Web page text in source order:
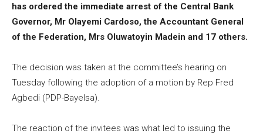
has ordered the immediate arrest of the Central Bank
Governor, Mr Olayemi Cardoso, the Accountant General
of the Federation, Mrs Oluwatoyin Madein and 17 others.
The decision was taken at the committee’s hearing on
Tuesday following the adoption of a motion by Rep Fred
Agbedi (PDP-Bayelsa).
The reaction of the invitees was what led to issuing the